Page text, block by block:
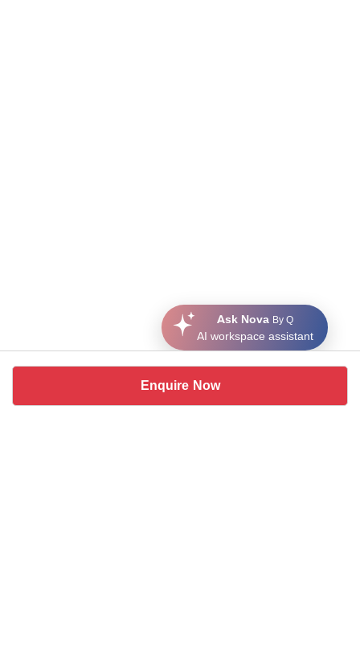
Enquire Now
Ask Nova By Q
AI workspace assistant